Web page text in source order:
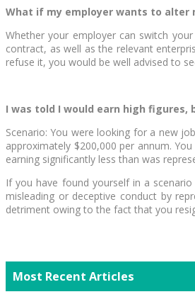
What if my employer wants to alter
Whether your employer can switch
contract, as well as the relevant
refuse it, you would be well advised to
I was told I would earn high figures,
Scenario: You were looking for a new
approximately $200,000 per annum.
earning significantly less than was
If you have found yourself in a
misleading or deceptive conduct by
detriment owing to the fact that you
Most Recent Articles